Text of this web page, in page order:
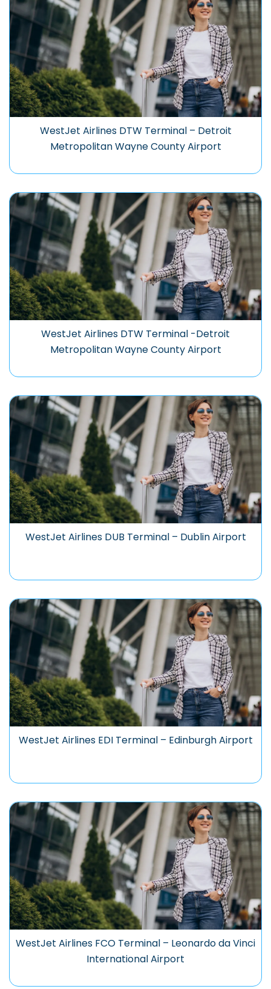
WestJet Airlines DTW Terminal – Detroit
Metropolitan Wayne County Airport
WestJet Airlines DTW Terminal -Detroit
Metropolitan Wayne County Airport
WestJet Airlines DUB Terminal – Dublin Airport
WestJet Airlines EDI Terminal – Edinburgh Airport
WestJet Airlines FCO Terminal – Leonardo da Vinci
International Airport